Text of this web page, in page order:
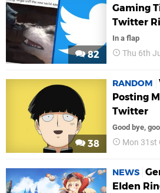
82
Gaming
Twitter
In a flap
Thu 6th
38
RANDOM
Posting
Twitter
Good bye,
Mon 31st
NEWS
Elden